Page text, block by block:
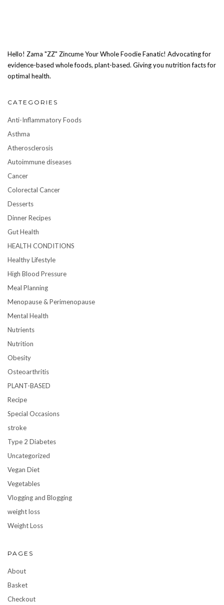
Hello! Zama "ZZ" Zincume Your Whole Foodie Fanatic! Advocating for
evidence-based whole foods, plant-based. Giving you nutrition facts for
optimal health.
CATEGORIES
Anti-Inflammatory Foods
Asthma
Atherosclerosis
Autoimmune diseases
Cancer
Colorectal Cancer
Desserts
Dinner Recipes
Gut Health
HEALTH CONDITIONS
Healthy Lifestyle
High Blood Pressure
Meal Planning
Menopause & Perimenopause
Mental Health
Nutrients
Nutrition
Obesity
Osteoarthritis
PLANT-BASED
Recipe
Special Occasions
stroke
Type 2 Diabetes
Uncategorized
Vegan Diet
Vegetables
Vlogging and Blogging
weight loss
Weight Loss
PAGES
About
Basket
Checkout